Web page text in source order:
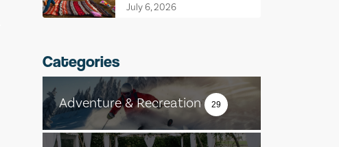
July 6, 2026
Categories
Adventure & Recreation 29